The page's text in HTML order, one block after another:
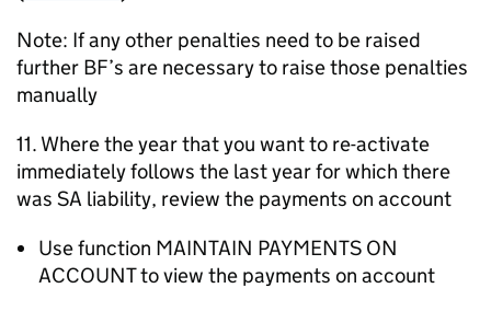
Note: If any other penalties need to be raised
further BF’s are necessary to raise those penalties
manually
11. Where the year that you want to re-activate
immediately follows the last year for which there
was SA liability, review the payments on account
Use function MAINTAIN PAYMENTS ON
ACCOUNT to view the payments on account